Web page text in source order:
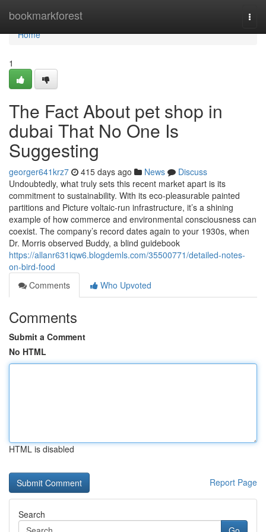
bookmarkforest
Home
Home
1
The Fact About pet shop in
dubai That No One Is
Suggesting
georger641krz7 415 days ago News
Discuss
Undoubtedly, what truly sets this recent market apart is its
commitment to sustainability. With its eco-pleasurable painted
partitions and Picture voltaic-run infrastructure, it’s a shining
example of how commerce and environmental consciousness can
coexist. The company’s record dates again to your 1930s, when
Dr. Morris observed Buddy, a blind guidebook
https://allanr631iqw6.blogdemls.com/35500771/detailed-notes-
on-bird-food
Comments
Who Upvoted
Comments
Submit a Comment
No HTML
HTML is disabled
Report Page
Search